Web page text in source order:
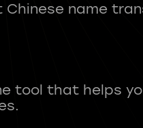
name
tool that helps